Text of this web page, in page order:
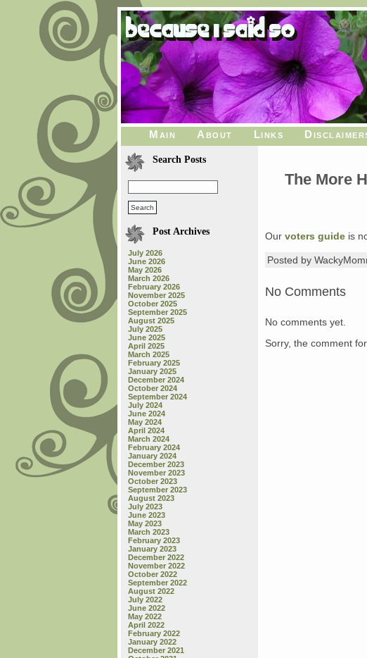
Main About Links
Search Posts
Post Archives
July 2026
June 2026
May 2026
March 2026
February 2026
November 2025
October 2025
September 2025
August 2025
July 2025
June 2025
April 2025
March 2025
February 2025
January 2025
December 2024
October 2024
September 2024
July 2024
June 2024
May 2024
April 2024
March 2024
February 2024
January 2024
December 2023
November 2023
October 2023
September 2023
August 2023
July 2023
June 2023
May 2023
March 2023
February 2023
January 2023
December 2022
November 2022
October 2022
September 2022
August 2022
July 2022
June 2022
May 2022
April 2022
February 2022
January 2022
December 2021
The More
Our voters guide is
Posted by
No Comments
No comments yet.
Sorry, the comment